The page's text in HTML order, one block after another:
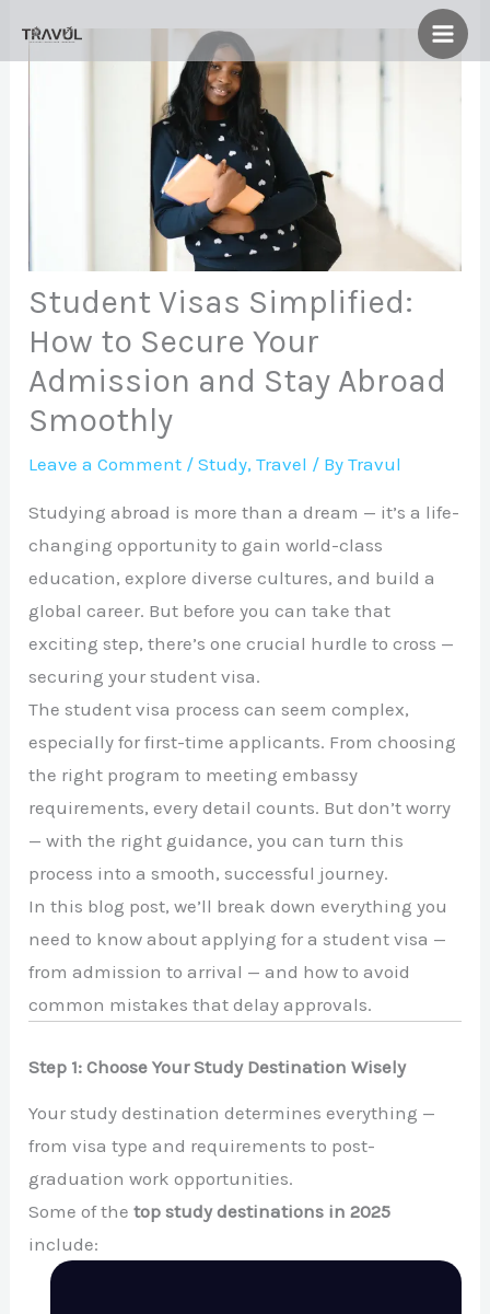
Student Visas Simplified:
How to Secure Your
Admission and Stay Abroad
Smoothly
Leave a Comment /Study,Travel / ByTravul
Studying abroad is more than a dream — it’s a life-
changing opportunity to gain world-class
education, explore diverse cultures, and build a
global career. But before you can take that
exciting step, there’s one crucial hurdle to cross —
securing your student visa.
The student visa process can seem complex,
especially for first-time applicants. From choosing
the right program to meeting embassy
requirements, every detail counts. But don’t worry
— with the right guidance, you can turn this
process into a smooth, successful journey.
In this blog post, we’ll break down everything you
need to know about applying for a student visa —
from admission to arrival — and how to avoid
common mistakes that delay approvals.
Step 1: Choose Your Study Destination Wisely
Your study destination determines everything —
from visa type and requirements to post-
graduation work opportunities.
Some of thetop study destinations in 2025
include: